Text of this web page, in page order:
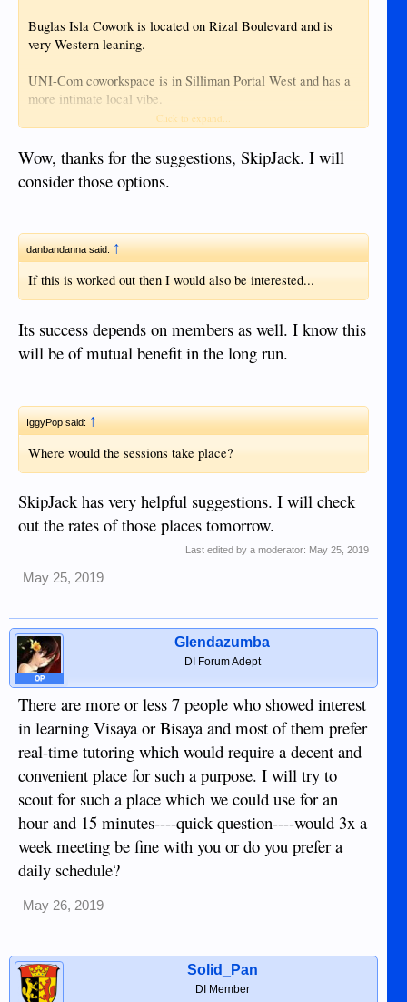
Buglas Isla Cowork is located on Rizal Boulevard and is
very Western leaning.
UNI-Com coworkspace is in Silliman Portal West and has a
more intimate local vibe.
free.
Click to expand...
Wow, thanks for the suggestions, SkipJack. I will
consider those options.
danbandanna said: ↑
If this is worked out then I would also be interested...
Its success depends on members as well. I know this
will be of mutual benefit in the long run.
IggyPop said:↑
Where would the sessions take place?
SkipJack has very helpful suggestions. I will check
out the rates of those places tomorrow.
Last edited by a moderator: May 25, 2019
May 25, 2019
OP
Glendazumba
DI Forum Adept
There are more or less 7 people who showed interest
in learning Visaya or Bisaya and most of them prefer
real-time tutoring which would require a decent and
convenient place for such a purpose. I will try to
scout for such a place which we could use for an
hour and 15 minutes----quick question----would 3x a
week meeting be fine with you or do you prefer a
daily schedule?
May 26, 2019
Solid_Pan
DI Member